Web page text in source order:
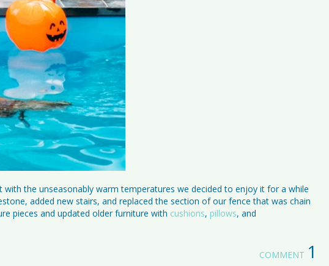
the unseasonably warm temperatures we decided to enjoy it for a while
added new stairs, and replaced the section of our fence that was chain
pieces and updated older furniture with cushions, pillows, and
COMMENT 1